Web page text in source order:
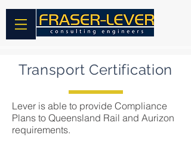
Transport Certification
Lever is able to provide Compliance
Plans to Queensland Rail and Aurizon
requirements.